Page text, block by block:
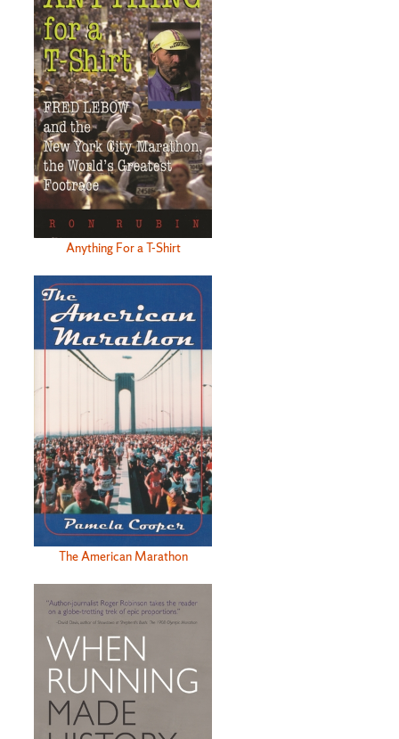
Anything For a T-Shirt
The American Marathon